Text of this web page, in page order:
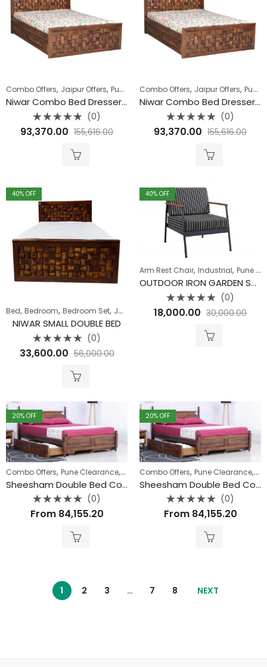
Combo Offers, Jaipur Offers, Pune Clearance
Niwar Combo Bed Dresser and Wardrobe
Rated
0
(0)
93,370.00 155,616.00
Combo Offers, Jaipur Offers, Pune Clearance
Niwar Combo Bed Dresser and Wardrobe
Rated
0
(0)
93,370.00 155,616.00
40% OFF
Bed, Bedroom, Bedroom Set, Jaipur Offers , Jodhpur Offers,Pune
NIWAR SMALL DOUBLE BED
Rated
0
(0)
33,600.00 56,000.00
40% OFF
Arm Rest Chair, Industrial, Pune Clearance
OUTDOOR IRON GARDEN SOFA SINGLE SEATER
Rated
0
(0)
18,000.00 30,000.00
20% OFF
Combo Offers, Pune Clearance, Uncategorized
Sheesham Double Bed Combo
Rated
0
(0)
From 84,155.20
20% OFF
Combo Offers, Pune Clearance,
Sheesham Double Bed Combo
Rated
0
(0)
From 84,155.20
1 2 3 … 7 8 NEXT